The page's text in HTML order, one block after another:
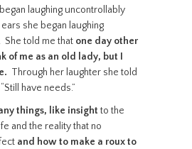
laughing uncontrollably
she began laughing
told me that one day other
of me as an old lady, but I
Through her laughter she told
have needs.”
things, like insightto the
and the reality that no
and how to make a roux to